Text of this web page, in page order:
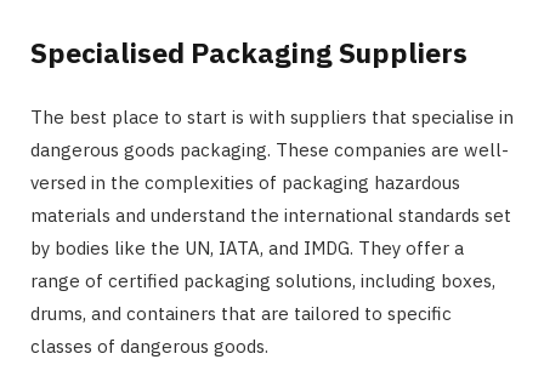
Specialised Packaging Suppliers
The best place to start is with suppliers that specialise in
dangerous goods packaging. These companies are well-
versed in the complexities of packaging hazardous
materials and understand the international standards set
by bodies like the UN, IATA, and IMDG. They offer a
range of certified packaging solutions, including boxes,
drums, and containers that are tailored to specific
classes of dangerous goods.